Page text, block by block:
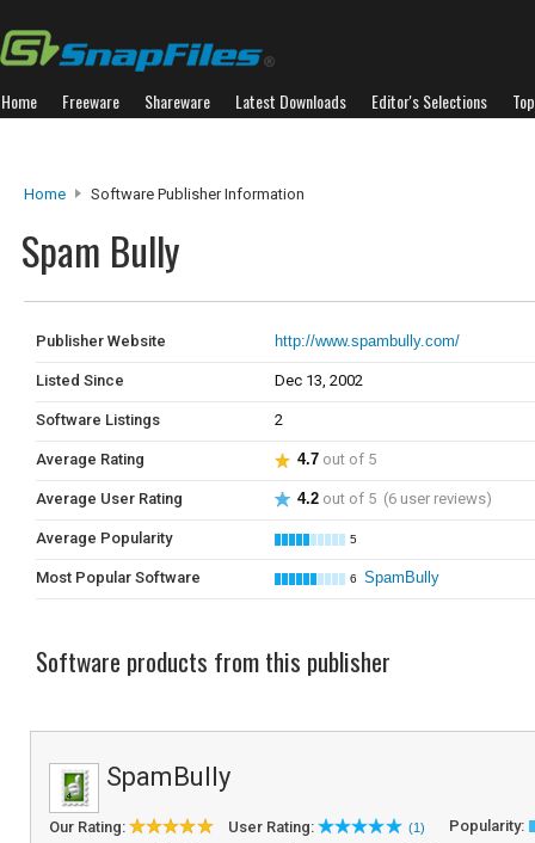
Home Freeware Shareware Latest Downloads Editor's Selections
Home Software Publisher Information
Spam Bully
Publisher Website http://www.spambully.com/
Listed Since Dec 13, 2002
Software Listings 2
Average Rating 4.7 out of 5
Average User Rating 4.2 out of 5 (6 user reviews)
Average Popularity 5
Most Popular Software 6 SpamBully
Software products from this publisher
SpamBully
Our Rating: User Rating: (1) Popularity: